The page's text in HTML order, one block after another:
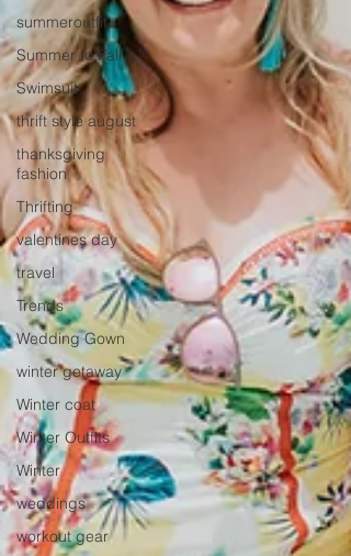
summeroutfit
Summer to Fall
Swimsuit
thrift style august
thanksgiving
fashion
Thrifting
valentines day
travel
Trends
Wedding Gown
winter getaway
Winter coat
Winter Outfits
Winter
weddings
workout gear